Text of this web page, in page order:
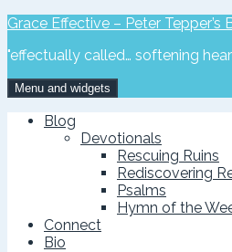
Skip
content
Grace Effective – Peter Tepper’s
"effectually called… softening
Menu and widgets
Blog
Devotionals
Rescuing Ruins
Rediscovering
Psalms
Hymn of the
Connect
Bio